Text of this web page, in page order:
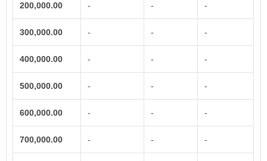
200,000.00 - - -
300,000.00 - - -
400,000.00 - - -
500,000.00 - - -
600,000.00 - - -
700,000.00 - - -